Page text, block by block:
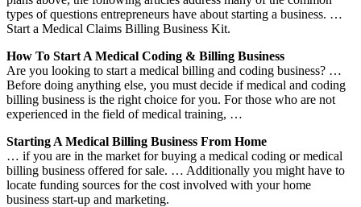
types of questions entrepreneurs have about starting a business. …
Start a Medical Claims Billing Business Kit.
How To Start A Medical Coding & Billing Business
Are you looking to start a medical billing and coding business? …
Before doing anything else, you must decide if medical and coding
billing business is the right choice for you. For those who are not
experienced in the field of medical training, …
Starting A Medical Billing Business From Home
… if you are in the market for buying a medical coding or medical
billing business offered for sale. … Additionally you might have to
locate funding sources for the cost involved with your home
business start-up and marketing.